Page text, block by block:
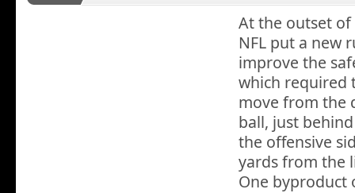
At the outset
NFL put a new
improve the
which required
move from the
ball, just
the offensive
yards from the
One byproduct